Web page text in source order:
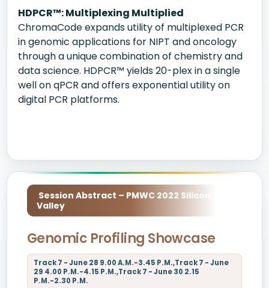
HDPCR™: Multiplexing Multiplied
ChromaCode expands utility of multiplexed PCR
in genomic applications for NIPT and oncology
through a unique combination of chemistry and
data science. HDPCR™ yields 20-plex in a single
well on qPCR and offers exponential utility on
digital PCR platforms.
Session Abstract – PMWC 2022 Silicon
Valley
Genomic Profiling Showcase
Track 7 - June 28 9.00 A.M.-3.45 P.M.,Track 7 - June
29 4.00 P.M.-4.15 P.M.,Track 7 - June 30 2.15
P.M.-2.30 P.M.